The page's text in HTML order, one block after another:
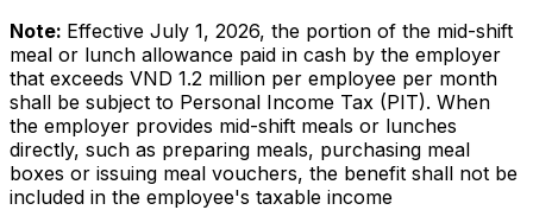
Note: Effective July 1, 2026, the portion of the mid-shift
meal or lunch allowance paid in cash by the employer
that exceeds VND 1.2 million per employee per month
shall be subject to Personal Income Tax (PIT). When
the employer provides mid-shift meals or lunches
directly, such as preparing meals, purchasing meal
boxes or issuing meal vouchers, the benefit shall not be
included in the employee's taxable income